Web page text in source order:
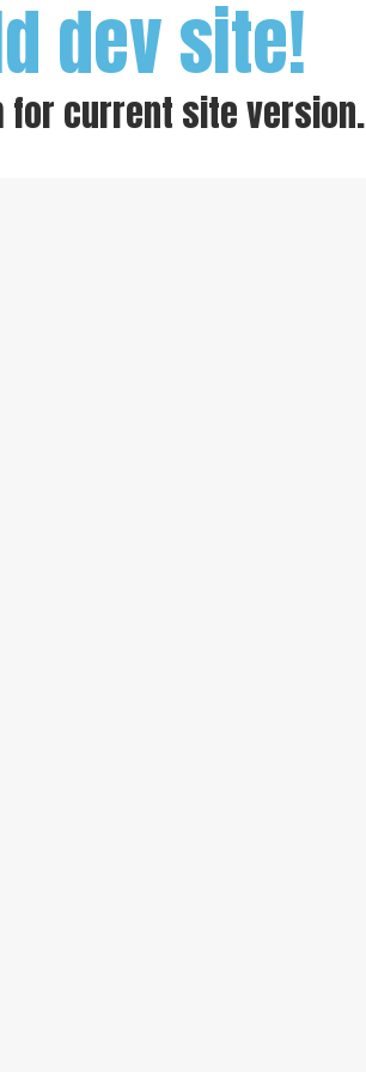
dev site!
for current site version.